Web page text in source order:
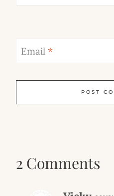
Email *
2 Comments